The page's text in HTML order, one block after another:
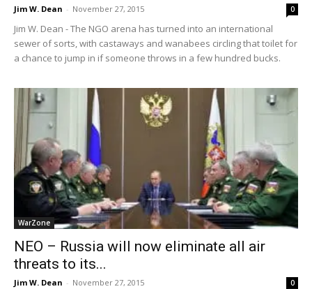
Jim W. Dean - November 27, 2015 0
Jim W. Dean - The NGO arena has turned into an international
sewer of sorts, with castaways and wanabees circling that toilet for
a chance to jump in if someone throws in a few hundred bucks.
WarZone
NEO – Russia will now eliminate all air
threats to its...
Jim W. Dean - November 27, 2015 0